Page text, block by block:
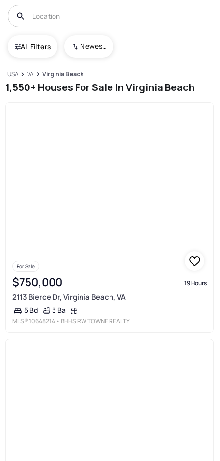
All Filters Newest To Oldest
USA VA Virginia Beach
1,550+ Houses For Sale In Virginia Beach
For Sale
$750,000 19 Hours
2113 Bierce Dr, Virginia Beach, VA
5 Bd 3 Ba
MLS® 10648214 • BHHS RW TOWNE REALTY